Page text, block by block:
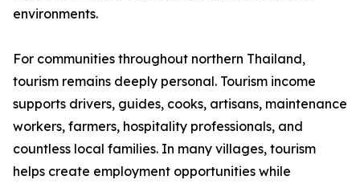
environments.
For communities throughout northern Thailand,
tourism remains deeply personal. Tourism income
supports drivers, guides, cooks, artisans, maintenance
workers, farmers, hospitality professionals, and
countless local families. In many villages, tourism
helps create employment opportunities while